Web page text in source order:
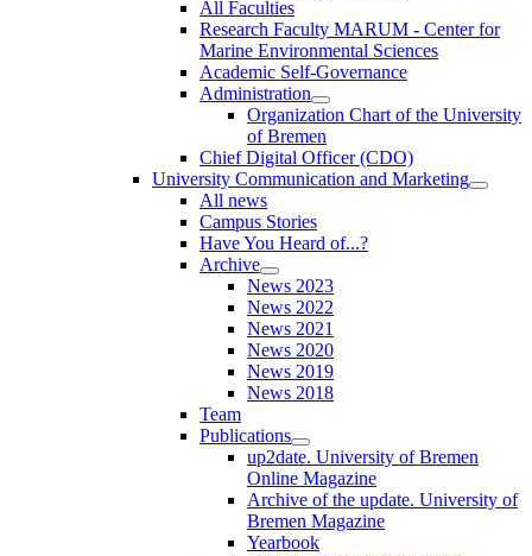
All Faculties
Research Faculty MARUM - Center for
Marine Environmental Sciences
Academic Self-Governance
Administration
Organization Chart of the University
of Bremen
Chief Digital Officer (CDO)
University Communication and Marketing
All news
Campus Stories
Have You Heard of...?
Archive
News 2023
News 2022
News 2021
News 2020
News 2019
News 2018
Team
Publications
up2date. University of Bremen
Online Magazine
Archive of the update. University of
Bremen Magazine
Yearbook